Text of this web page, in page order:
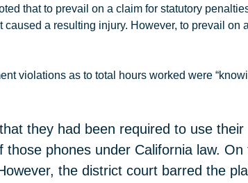
that to prevail on a claim for statutory
a resulting injury. However, to prevail on
violations as to total hours worked were
they had been required to use
phones under California law. On
the district court barred the